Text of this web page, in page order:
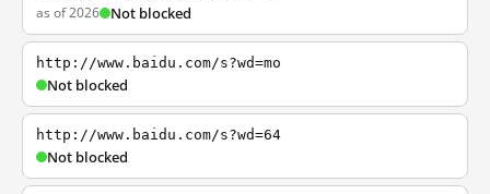
as of 2026 Not blocked
http://www.baidu.com/s?wd=mo
Not blocked
http://www.baidu.com/s?wd=64
Not blocked